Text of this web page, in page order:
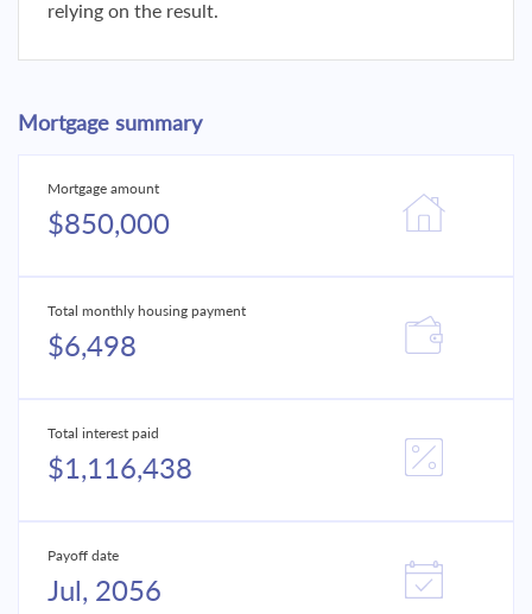
relying on the result.
Mortgage summary
Mortgage amount
$850,000
Total monthly housing payment
$6,498
Total interest paid
$1,116,438
Payoff date
Jul, 2056